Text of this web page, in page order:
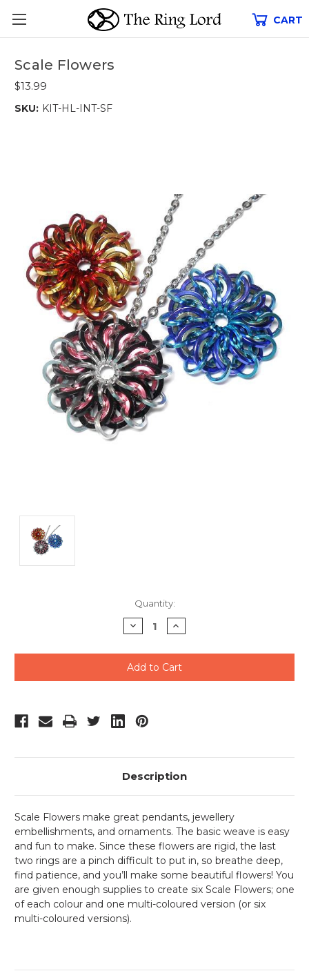
CART
Scale Flowers
$13.99
SKU: KIT-HL-INT-SF
Quantity:
Decrease
Quantity
undefined
Increase
Quantity
undefined
Description
Scale Flowers make great pendants, jewellery
embellishments, and ornaments. The basic weave is easy
and fun to make. Since these flowers are rigid, the last
two rings are a pinch difficult to put in, so breathe deep,
find patience, and you’ll make some beautiful flowers! You
are given enough supplies to create six Scale Flowers; one
of each colour and one multi-coloured version (or six
multi-coloured versions).